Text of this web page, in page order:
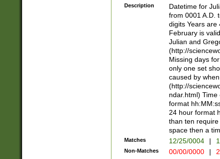
<sep>[-./
days from 1752
in the same
=\d) # the
digit (
(?(.29) # if feb
#exclude these
year 0 and no
divisible by 400
Feb 29
year check )
date separator
1-31 (?# The
month has
Description
Datetime for
from 0001 A.D.
digits Years are
February is
Julian and
(http://
Missing days
only one set
caused by
(http://
ndar.html)
format
24 hour format
than ten
space then a
Matches 12/25/0004 |
Non-Matches 00/00/0000 |